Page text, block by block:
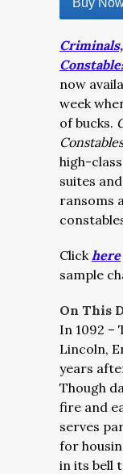
Buy
now
week
of bucks.
high-
suites
ransoms
Clickhere
sample
On This
In 1092 –
Lincoln,
years
Though
fire and
serves
for
in its bell